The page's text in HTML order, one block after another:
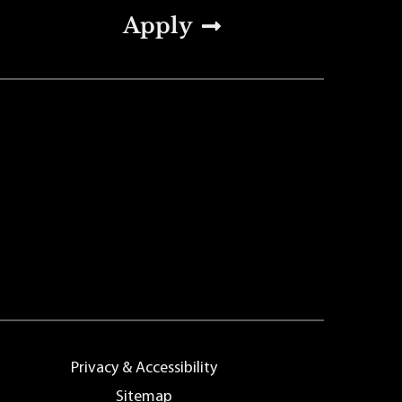
Apply
Privacy & Accessibility
Sitemap